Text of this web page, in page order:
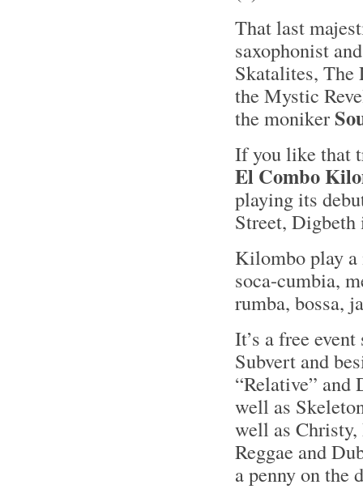
That last
saxophonist
Skatalites, The
the Mystic
the moniker
If you like that
El Combo
playing its
Street,
Kilombo play
soca-cumbia,
rumba, bossa,
It’s a free
Subvert and
“Relative” and
well as
well as
Reggae and
a penny on the